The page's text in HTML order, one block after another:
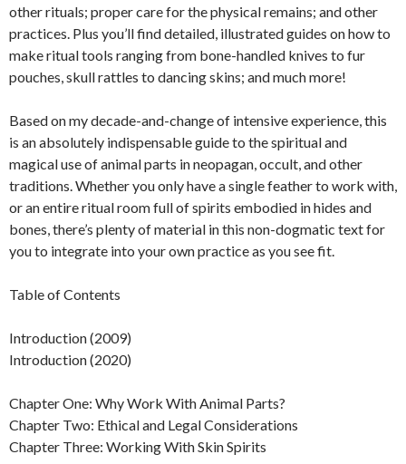
other rituals; proper care for the physical remains; and other
practices. Plus you’ll find detailed, illustrated guides on how to
make ritual tools ranging from bone-handled knives to fur
pouches, skull rattles to dancing skins; and much more!
Based on my decade-and-change of intensive experience, this
is an absolutely indispensable guide to the spiritual and
magical use of animal parts in neopagan, occult, and other
traditions. Whether you only have a single feather to work with,
or an entire ritual room full of spirits embodied in hides and
bones, there’s plenty of material in this non-dogmatic text for
you to integrate into your own practice as you see fit.
Table of Contents
Introduction (2009)
Introduction (2020)
Chapter One: Why Work With Animal Parts?
Chapter Two: Ethical and Legal Considerations
Chapter Three: Working With Skin Spirits